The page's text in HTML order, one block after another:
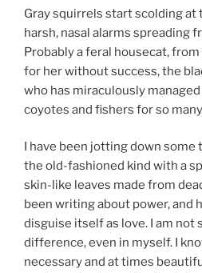
Gray squirrels start scolding at
harsh, nasal alarms spreading
Probably a feral housecat,
for her without success, the
who has miraculously
coyotes and fishers for so
I have been jotting down some
the old-fashioned kind with a
skin-like leaves made from
been writing about power, and
disguise itself as love. I am not
difference, even in myself. I
necessary and at times